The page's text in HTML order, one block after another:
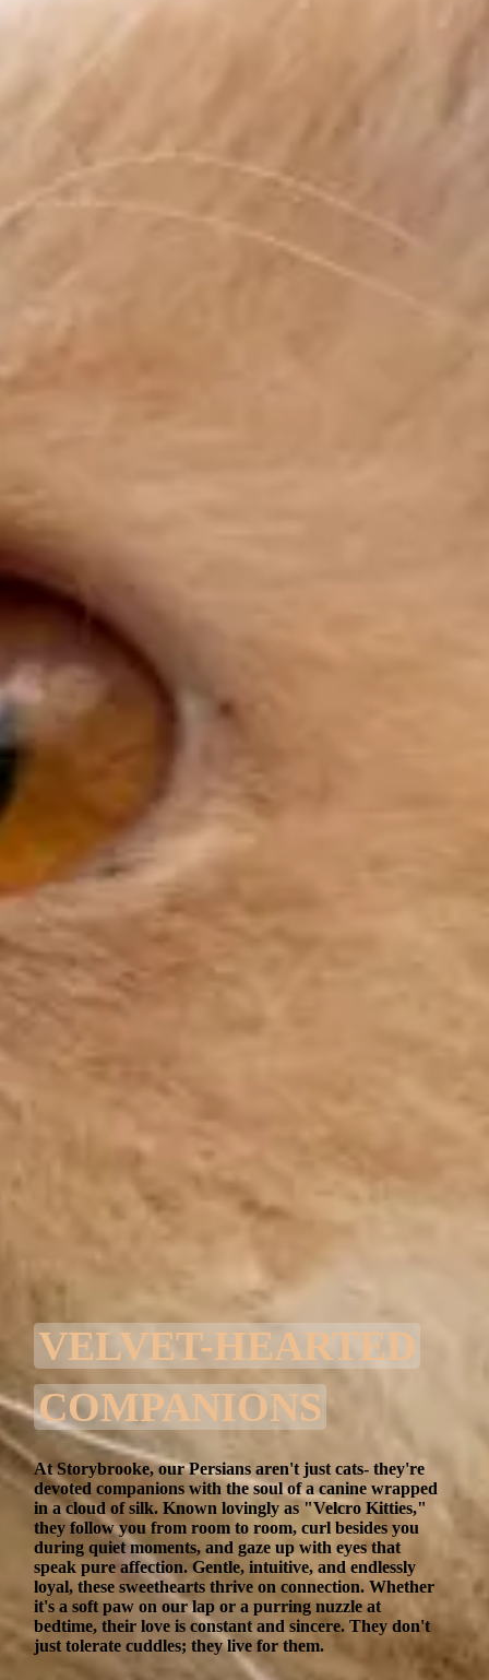
VELVET-HEARTED
COMPANIONS
At Storybrooke, our Persians aren't just cats- they're
devoted companions with the soul of a canine wrapped
in a cloud of silk. Known lovingly as "Velcro Kitties,"
they follow you from room to room, curl besides you
during quiet moments, and gaze up with eyes that
speak pure affection. Gentle, intuitive, and endlessly
loyal, these sweethearts thrive on connection. Whether
it's a soft paw on our lap or a purring nuzzle at
bedtime, their love is constant and sincere. They don't
just tolerate cuddles; they live for them.